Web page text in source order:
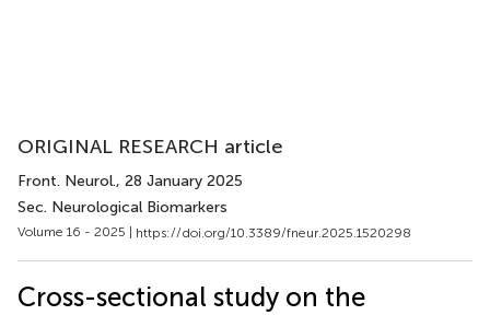
ORIGINAL RESEARCH article
Front. Neurol., 28 January 2025
Sec. Neurological Biomarkers
Volume 16 - 2025 | https://doi.org/10.3389/fneur.2025.1520298
Cross-sectional study on the